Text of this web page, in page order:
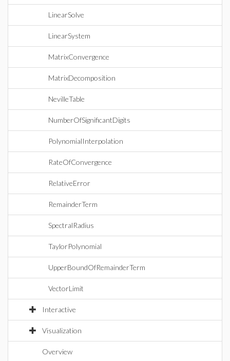
LinearSolve
LinearSystem
MatrixConvergence
MatrixDecomposition
NevilleTable
NumberOfSignificantDigits
PolynomialInterpolation
RateOfConvergence
RelativeError
RemainderTerm
SpectralRadius
TaylorPolynomial
UpperBoundOfRemainderTerm
VectorLimit
Interactive
Visualization
Overview